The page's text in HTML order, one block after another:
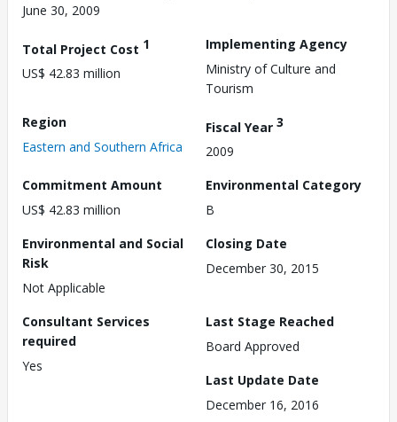
June 30, 2009
Total Project Cost 1
US$ 42.83 million
Implementing Agency
Ministry of Culture and
Tourism
Region
Eastern and Southern Africa
Fiscal Year 3
2009
Commitment Amount
US$ 42.83 million
Environmental Category
B
Environmental and Social
Risk
Not Applicable
Closing Date
December 30, 2015
Consultant Services
required
Yes
Last Stage Reached
Board Approved
Last Update Date
December 16, 2016